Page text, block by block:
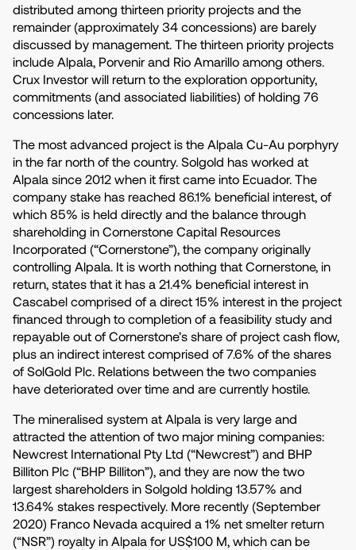
distributed among thirteen priority projects and the
remainder (approximately 34 concessions) are barely
discussed by management. The thirteen priority projects
include Alpala, Porvenir and Rio Amarillo among others.
Crux Investor will return to the exploration opportunity,
commitments (and associated liabilities) of holding 76
concessions later.
The most advanced project is the Alpala Cu-Au porphyry
in the far north of the country. Solgold has worked at
Alpala since 2012 when it first came into Ecuador. The
company stake has reached 86.1% beneficial interest, of
which 85% is held directly and the balance through
shareholding in Cornerstone Capital Resources
Incorporated (“Cornerstone”), the company originally
controlling Alpala. It is worth nothing that Cornerstone, in
return, states that it has a 21.4% beneficial interest in
Cascabel comprised of a direct 15% interest in the project
financed through to completion of a feasibility study and
repayable out of Cornerstone’s share of project cash flow,
plus an indirect interest comprised of 7.6% of the shares
of SolGold Plc. Relations between the two companies
have deteriorated over time and are currently hostile.
The mineralised system at Alpala is very large and
attracted the attention of two major mining companies:
Newcrest International Pty Ltd (“Newcrest”) and BHP
Billiton Plc (“BHP Billiton”), and they are now the two
largest shareholders in Solgold holding 13.57% and
13.64% stakes respectively. More recently (September
2020) Franco Nevada acquired a 1% net smelter return
(“NSR”) royalty in Alpala for US$100 M, which can be